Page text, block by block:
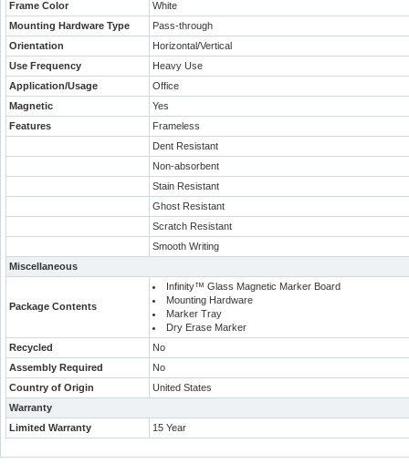
Frame Color
White
Mounting Hardware Type
Pass-through
Orientation
Horizontal/Vertical
Use Frequency
Heavy Use
Application/Usage
Office
Magnetic
Yes
Features
Frameless
Dent Resistant
Non-absorbent
Stain Resistant
Ghost Resistant
Scratch Resistant
Smooth Writing
Miscellaneous
Package Contents
Infinity™ Glass Magnetic Marker Board
Mounting Hardware
Marker Tray
Dry Erase Marker
Recycled
No
Assembly Required
No
Country of Origin
United States
Warranty
Limited Warranty
15 Year